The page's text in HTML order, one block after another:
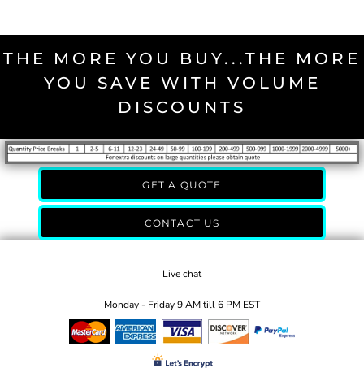
THE MORE YOU BUY...THE MORE
YOU SAVE WITH VOLUME
DISCOUNTS
GET A QUOTE
CONTACT US
Live chat
Monday - Friday 9 AM till 6 PM EST